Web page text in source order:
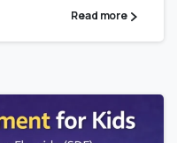
Read more